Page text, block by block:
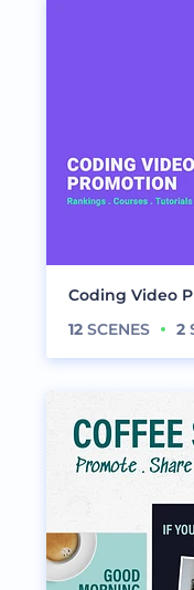
Coding Video
12 SCENES 2